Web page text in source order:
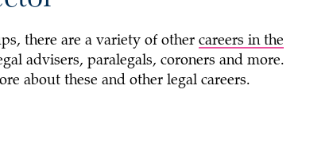
there are a variety of other careers in the
advisers, paralegals, coroners and more.
about these and other legal careers.